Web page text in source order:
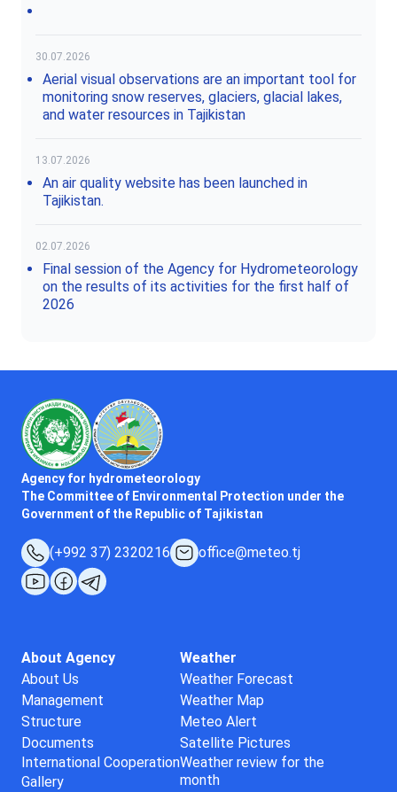
30.07.2026
Aerial visual observations are an important tool for
monitoring snow reserves, glaciers, glacial lakes,
and water resources in Tajikistan
13.07.2026
An air quality website has been launched in
Tajikistan.
02.07.2026
Final session of the Agency for Hydrometeorology
on the results of its activities for the first half of
2026
Agency for hydrometeorology
The Committee of Environmental Protection under the
Government of the Republic of Tajikistan
(+992 37) 2320216 office@meteo.tj
About Agency
About Us
Management
Structure
Documents
International Cooperation
Gallery
Weather
Weather Forecast
Weather Map
Meteo Alert
Satellite Pictures
Weather review for the
month